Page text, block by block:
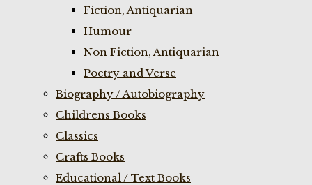
Fiction, Antiquarian
Humour
Non Fiction, Antiquarian
Poetry and Verse
Biography / Autobiography
Childrens Books
Classics
Crafts Books
Educational / Text Books